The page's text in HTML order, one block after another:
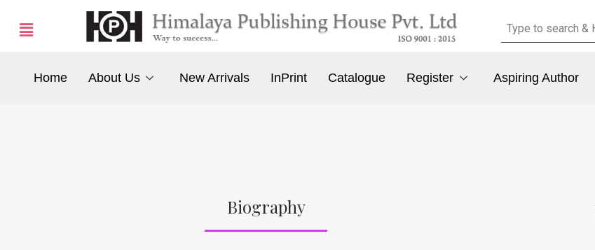
Home About Us New Arrivals InPrint Catalogue Register Aspiring Author
Biography